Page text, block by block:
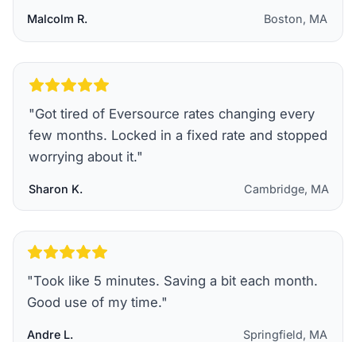
Malcolm R. Boston, MA
"Got tired of Eversource rates changing every
few months. Locked in a fixed rate and stopped
worrying about it."
Sharon K. Cambridge, MA
"Took like 5 minutes. Saving a bit each month.
Good use of my time."
Andre L. Springfield, MA